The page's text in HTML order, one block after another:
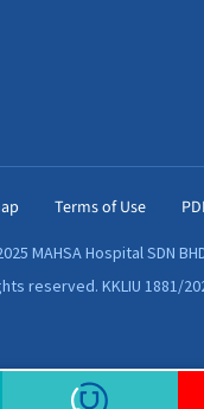
Terms of Use
MAHSA Hospital SDN
reserved. KKLIU 1881/